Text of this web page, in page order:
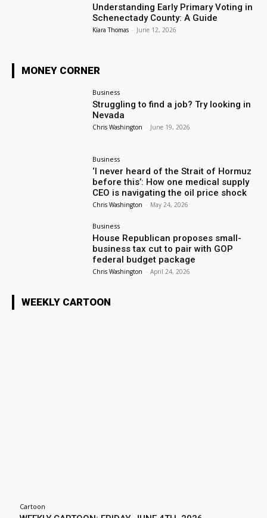
Understanding Early Primary Voting in
Schenectady County: A Guide
Kiara Thomas - June 12, 2026
MONEY CORNER
Business
Struggling to find a job? Try looking in
Nevada
Chris Washington - June 19, 2026
Business
‘I never heard of the Strait of Hormuz
before this’: How one medical supply
CEO is navigating the oil price shock
Chris Washington - May 24, 2026
Business
House Republican proposes small-
business tax cut to pair with GOP
federal budget package
Chris Washington - April 24, 2026
WEEKLY CARTOON
Cartoon